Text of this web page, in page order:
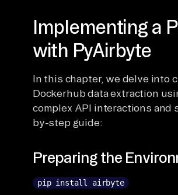
Implementing a
with PyAirbyte
In this chapter, we delve into
Dockerhub data extraction
complex API interactions and
by-step guide:
Preparing the
pip install airbyte